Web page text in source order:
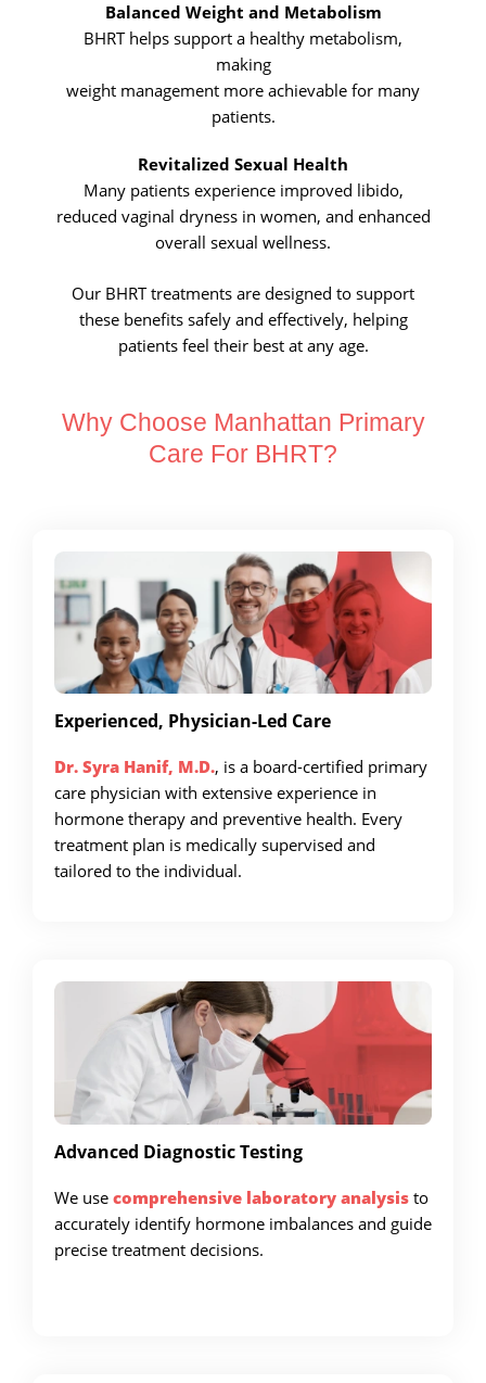
Balanced Weight and Metabolism
BHRT helps support a healthy metabolism,
making
weight management more achievable for many
patients.
Revitalized Sexual Health
Many patients experience improved libido,
reduced vaginal dryness in women, and enhanced
overall sexual wellness.
Our BHRT treatments are designed to support
these benefits safely and effectively, helping
patients feel their best at any age.
Why Choose Manhattan Primary
Care For BHRT?
Experienced, Physician-Led Care
Dr. Syra Hanif, M.D., is a board-certified primary
care physician with extensive experience in
hormone therapy and preventive health. Every
treatment plan is medically supervised and
tailored to the individual.
Advanced Diagnostic Testing
We use comprehensive laboratory analysis to
accurately identify hormone imbalances and guide
precise treatment decisions.